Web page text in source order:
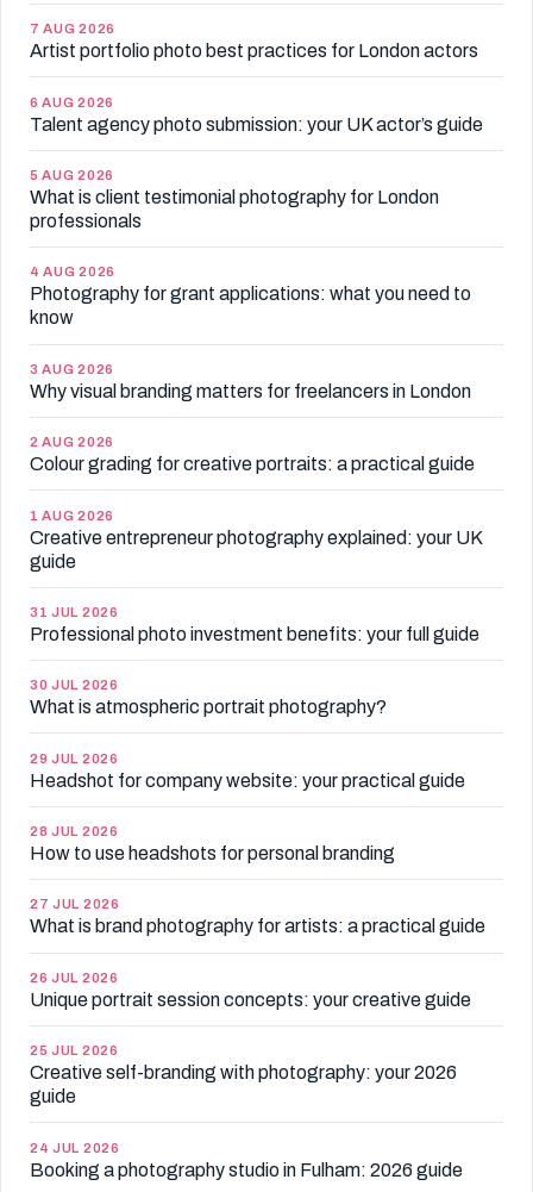
7 AUG 2026
Artist portfolio photo best practices for London actors
6 AUG 2026
Talent agency photo submission: your UK actor’s guide
5 AUG 2026
What is client testimonial photography for London
professionals
4 AUG 2026
Photography for grant applications: what you need to
know
3 AUG 2026
Why visual branding matters for freelancers in London
2 AUG 2026
Colour grading for creative portraits: a practical guide
1 AUG 2026
Creative entrepreneur photography explained: your UK
guide
31 JUL 2026
Professional photo investment benefits: your full guide
30 JUL 2026
What is atmospheric portrait photography?
29 JUL 2026
Headshot for company website: your practical guide
28 JUL 2026
How to use headshots for personal branding
27 JUL 2026
What is brand photography for artists: a practical guide
26 JUL 2026
Unique portrait session concepts: your creative guide
25 JUL 2026
Creative self-branding with photography: your 2026
guide
24 JUL 2026
Booking a photography studio in Fulham: 2026 guide